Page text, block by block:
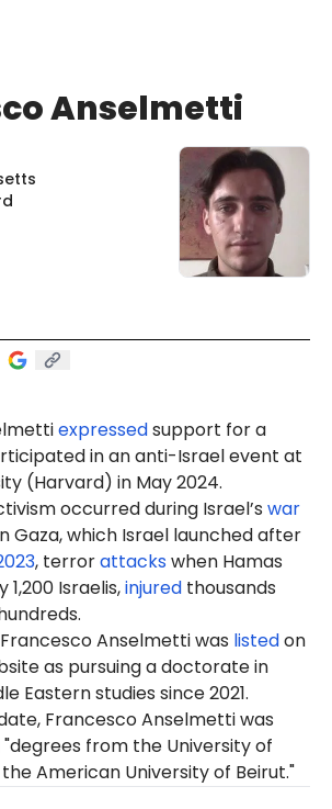
expressedsupport for a
in an anti-Israel event at
(Harvard) in May 2024.
occurred during Israel’s war
Gaza, which Israel launched after
, terrorattackswhen Hamas
1,200 Israelis,injured thousands
FrancescoAnselmetti was listedon
as pursuing a doctorate in
Eastern studies since 2021.
Francesco Anselmetti was
"degrees from the University of
American University of Beirut."
Anselmetti